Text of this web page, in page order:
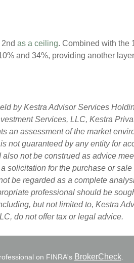
as a ceiling. Combined with the
and 34%, providing another
by Kestra Advisor Services
Services, LLC, Kestra
an assessment of the market
not guaranteed by any entity for
not be construed as advice
solicitation for the purchase or sale
be regarded as a complete
professional should be
but not limited to, Kestra
do not offer tax or legal advice.
on FINRA's BrokerCheck.